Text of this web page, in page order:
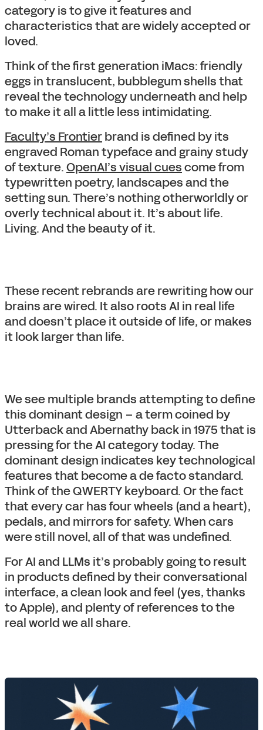
category is to give it features and
characteristics that are widely accepted or
loved.
Think of the first generation iMacs: friendly
eggs in translucent, bubblegum shells that
reveal the technology underneath and help
to make it all a little less intimidating.
Faculty’s Frontierbrand is defined by its
engraved Roman typeface and grainy study
of texture.OpenAI’s visual cuescome from
typewritten poetry, landscapes and the
setting sun. There’s nothing otherworldly or
overly technical about it. It’s about life.
Living. And the beauty of it.
These recent rebrands are rewriting how our
brains are wired. It also roots AI in real life
and doesn’t place it outside of life, or makes
it look larger than life.
We see multiple brands attempting to define
this dominant design – a term coined by
Utterback and Abernathy back in 1975 that is
pressing for the AI category today. The
dominant design indicates key technological
features that become a de facto standard.
Think of the QWERTY keyboard. Or the fact
that every car has four wheels (and a heart),
pedals, and mirrors for safety. When cars
were still novel, all of that was undefined.
For AI and LLMs it’s probably going to result
in products defined by their conversational
interface, a clean look and feel (yes, thanks
to Apple), and plenty of references to the
real world we all share.